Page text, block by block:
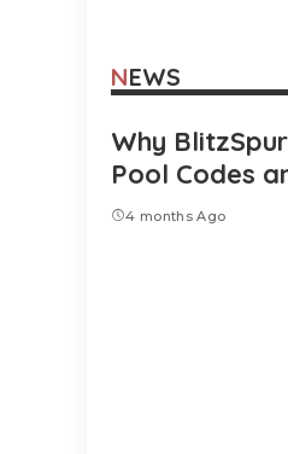
NEWS
Why
Pool Codes
4 months Ago